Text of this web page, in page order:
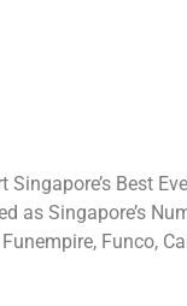
Best
as Singapore’s
Funco,